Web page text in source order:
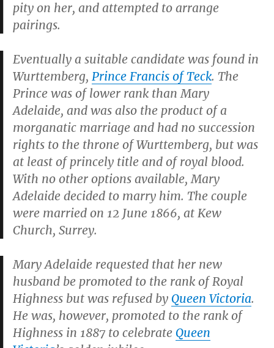
pity on her, and attempted to arrange
pairings.
Eventually a suitable candidate was found in
Wurttemberg, Prince Francis of Teck. The
Prince was of lower rank than Mary
Adelaide, and was also the product of a
morganatic marriage and had no succession
rights to the throne of Wurttemberg, but was
at least of princely title and of royal blood.
With no other options available, Mary
Adelaide decided to marry him. The couple
were married on 12 June 1866, at Kew
Church, Surrey.
Mary Adelaide requested that her new
husband be promoted to the rank of Royal
Highness but was refused by Queen Victoria.
He was, however, promoted to the rank of
Highness in 1887 to celebrate Queen